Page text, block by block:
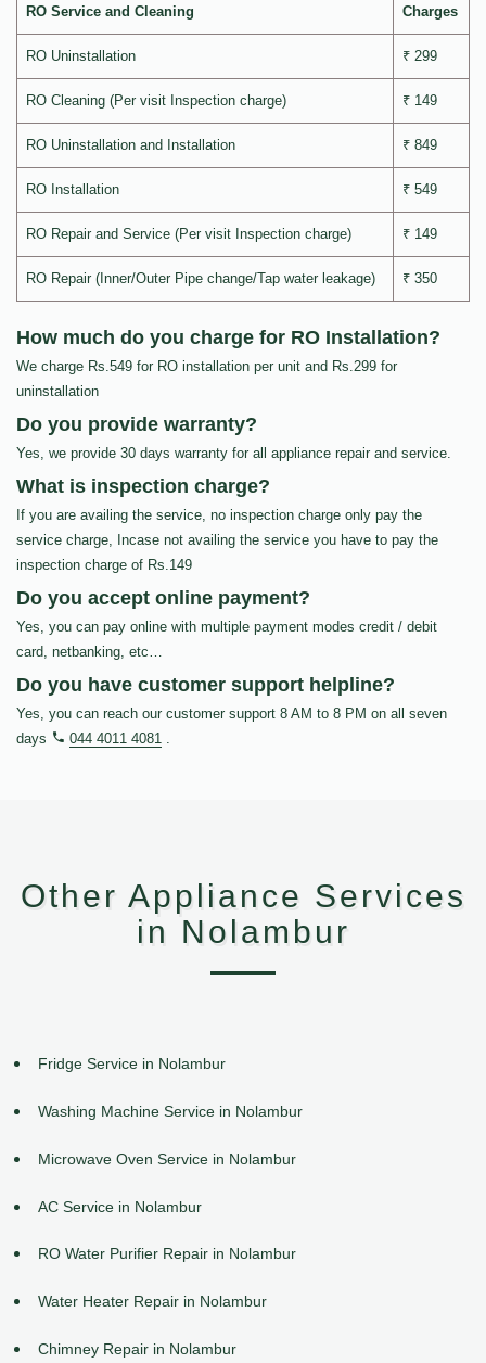
RO Service and Cleaning Charges
RO Uninstallation ₹ 299
RO Cleaning (Per visit Inspection charge) ₹ 149
RO Uninstallation and Installation ₹ 849
RO Installation ₹ 549
RO Repair and Service (Per visit Inspection charge) ₹ 149
RO Repair (Inner/Outer Pipe change/Tap water leakage) ₹ 350
How much do you charge for RO Installation?
We charge Rs.549 for RO installation per unit and Rs.299 for
uninstallation
Do you provide warranty?
Yes, we provide 30 days warranty for all appliance repair and service.
What is inspection charge?
If you are availing the service, no inspection charge only pay the
service charge, Incase not availing the service you have to pay the
inspection charge of Rs.149
Do you accept online payment?
Yes, you can pay online with multiple payment modes credit / debit
card, netbanking, etc…
Do you have customer support helpline?
Yes, you can reach our customer support 8 AM to 8 PM on all seven
days
044 4011 4081 .
Other Appliance Services
in Nolambur
Fridge Service in Nolambur
Washing Machine Service in Nolambur
Microwave Oven Service in Nolambur
AC Service in Nolambur
RO Water Purifier Repair in Nolambur
Water Heater Repair in Nolambur
Chimney Repair in Nolambur